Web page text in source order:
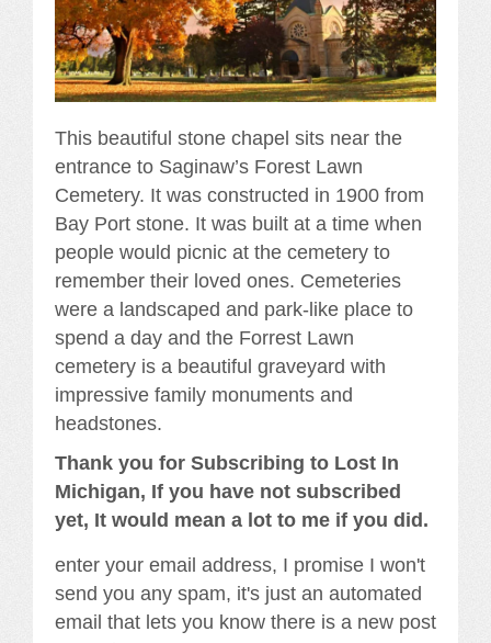
This beautiful stone chapel sits near the
entrance to Saginaw’s Forest Lawn
Cemetery. It was constructed in 1900 from
Bay Port stone. It was built at a time when
people would picnic at the cemetery to
remember their loved ones. Cemeteries
were a landscaped and park-like place to
spend a day and the Forrest Lawn
cemetery is a beautiful graveyard with
impressive family monuments and
headstones.
Thank you for Subscribing to Lost In
Michigan, If you have not subscribed
yet, It would mean a lot to me if you did.
enter your email address, I promise I won't
send you any spam, it's just an automated
email that lets you know there is a new post